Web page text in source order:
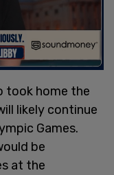
took home the
likely continue
Games.
be
at the